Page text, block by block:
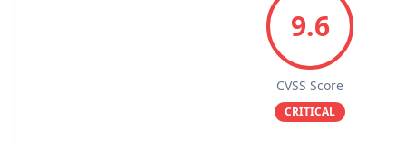
9.6
CVSS Score
CRITICAL